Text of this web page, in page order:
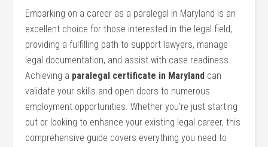
Embarking on a career as a paralegal in Maryland is an
excellent choice for those interested in the legal field,
providing a fulfilling path to⁤ support lawyers, manage
legal documentation, and assist with case readiness.
Achieving a paralegal certificate in Maryland can
validate your skills and open doors to numerous
employment opportunities. Whether you’re just starting
out‍ or looking to enhance​ your ‌existing legal career, this
comprehensive guide covers everything you need to